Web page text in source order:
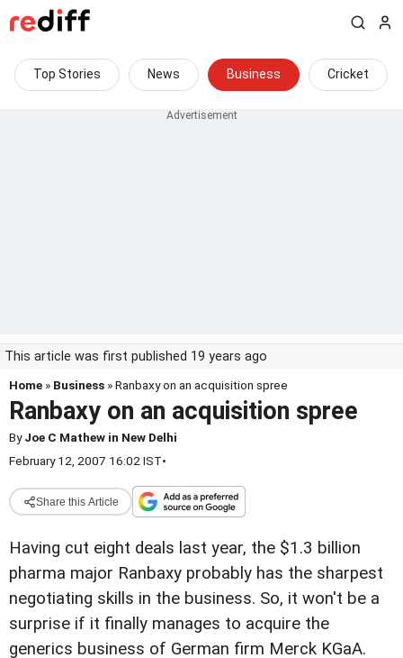
Top Stories News Business Cricket
This article was first published 19 years ago
Home » Business » Ranbaxy on an acquisition spree
Ranbaxy on an acquisition spree
ByJoe C Mathew in New Delhi
February 12, 2007 16:02 IST•
Share this Article
Having cut eight deals last year, the $1.3 billion
pharma major Ranbaxy probably has the sharpest
negotiating skills in the business. So, it won't be a
surprise if it finally manages to acquire the
generics business of German firm Merck KGaA.